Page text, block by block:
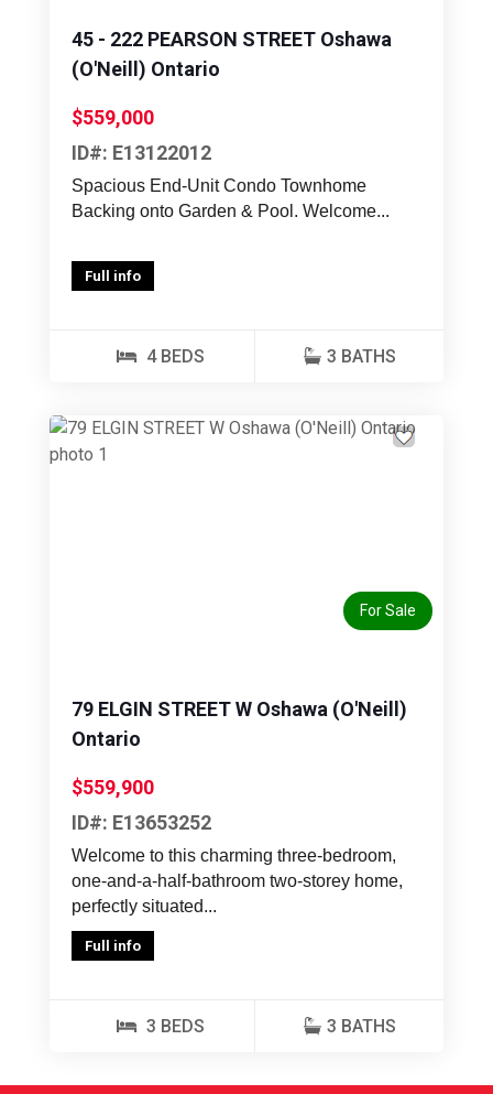
45 - 222 PEARSON STREET Oshawa
(O'Neill) Ontario
$559,000
ID#: E13122012
Spacious End-Unit Condo Townhome
Backing onto Garden & Pool. Welcome...
Full info
4 BEDS 3 BATHS
For Sale
79 ELGIN STREET W Oshawa (O'Neill)
Ontario
$559,900
ID#: E13653252
Welcome to this charming three-bedroom,
one-and-a-half-bathroom two-storey home,
perfectly situated...
Full info
3 BEDS 3 BATHS